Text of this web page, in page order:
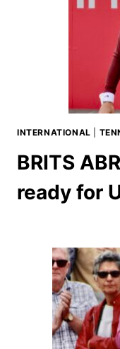
INTERNATIONAL
BRITS
ready for